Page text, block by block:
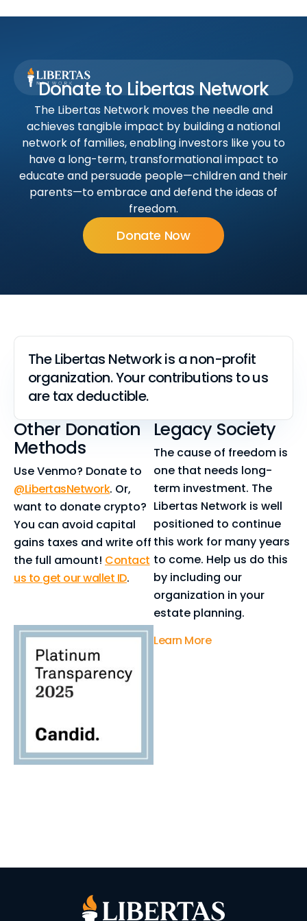
Donate to Libertas Network
The Libertas Network moves the needle and
achieves tangible impact by building a national
network of families, enabling investors like you to
have a long-term, transformational impact to
educate and persuade people—children and their
parents—to embrace and defend the ideas of
freedom.
Donate Now
The Libertas Network is a non-profit
organization. Your contributions to us
are tax deductible.
Other Donation
Methods
Use Venmo? Donate to
@LibertasNetwork. Or,
want to donate crypto?
You can avoid capital
gains taxes and write off
the full amount! Contact
us to get our wallet ID.
Legacy Society
The cause of freedom is
one that needs long-
term investment. The
Libertas Network is well
positioned to continue
this work for many years
to come. Help us do this
by including our
organization in your
estate planning.
Learn More